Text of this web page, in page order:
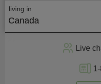
living in
Canada
Live